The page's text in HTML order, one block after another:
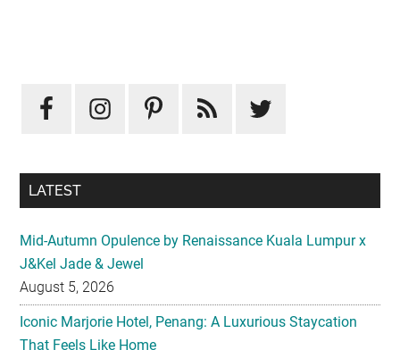
Sidebar
LATEST
Mid-Autumn Opulence by Renaissance Kuala Lumpur x
J&Kel Jade & Jewel
August 5, 2026
Iconic Marjorie Hotel, Penang: A Luxurious Staycation
That Feels Like Home